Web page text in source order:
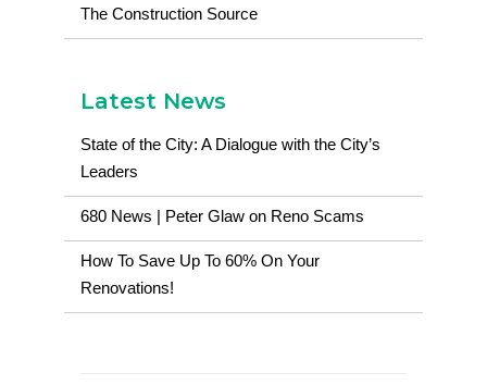
The Construction Source
Latest News
State of the City: A Dialogue with the City’s
Leaders
680 News | Peter Glaw on Reno Scams
How To Save Up To 60% On Your
Renovations!